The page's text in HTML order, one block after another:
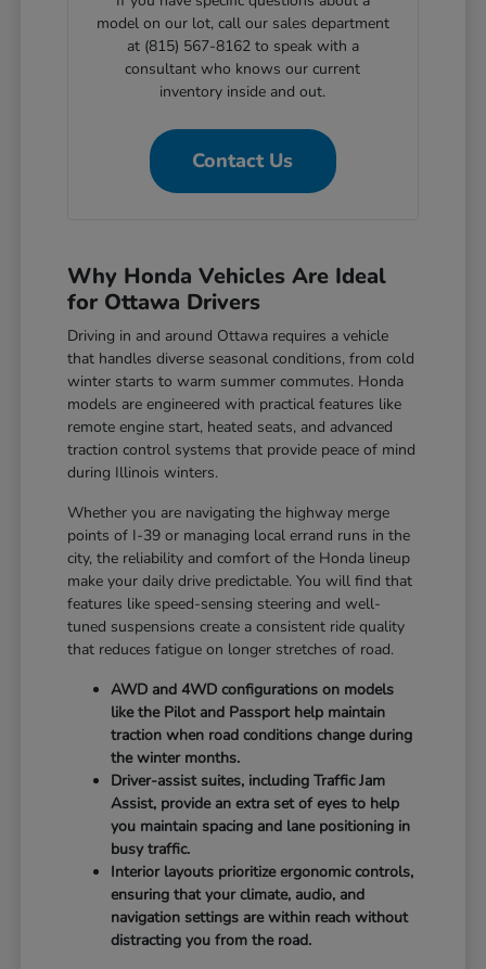
model on our lot, call our sales department
at (815) 567-8162 to speak with a
consultant who knows our current
inventory inside and out.
Contact Us
Why Honda Vehicles Are Ideal
for Ottawa Drivers
Driving in and around Ottawa requires a vehicle
that handles diverse seasonal conditions, from cold
winter starts to warm summer commutes. Honda
models are engineered with practical features like
remote engine start, heated seats, and advanced
traction control systems that provide peace of mind
during Illinois winters.
Whether you are navigating the highway merge
points of I-39 or managing local errand runs in the
city, the reliability and comfort of the Honda lineup
make your daily drive predictable. You will find that
features like speed-sensing steering and well-
tuned suspensions create a consistent ride quality
that reduces fatigue on longer stretches of road.
AWD and 4WD configurations on models
like the Pilot and Passport help maintain
traction when road conditions change during
the winter months.
Driver-assist suites, including Traffic Jam
Assist, provide an extra set of eyes to help
you maintain spacing and lane positioning in
busy traffic.
Interior layouts prioritize ergonomic controls,
ensuring that your climate, audio, and
navigation settings are within reach without
distracting you from the road.